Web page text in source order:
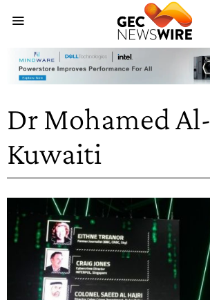
Dr Mohamed Al-
Kuwaiti